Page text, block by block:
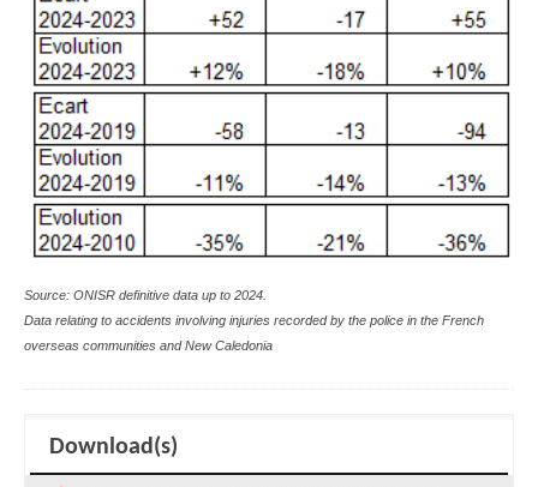
Source: ONISR definitive data up to 2024.
Data relating to accidents involving injuries recorded by the police in the French
overseas communities and New Caledonia
Download(s)